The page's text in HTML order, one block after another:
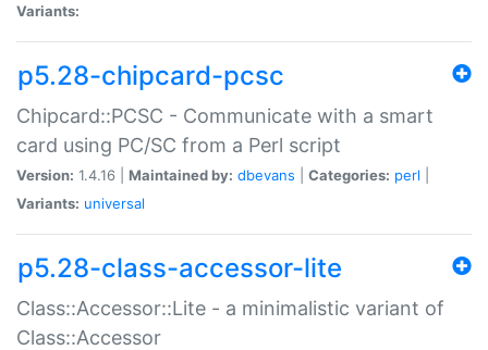
Variants:
p5.28-chipcard-pcsc
Chipcard::PCSC - Communicate with a smart
card using PC/SC from a Perl script
Version: 1.4.16 | Maintained by: dbevans Categories: perl
Variants: universal
p5.28-class-accessor-lite
Class::Accessor::Lite - a minimalistic variant of
Class::Accessor